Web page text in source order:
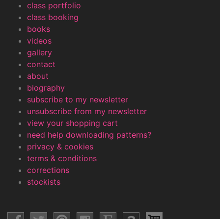
class portfolio
class booking
books
videos
gallery
contact
about
biography
subscribe to my newsletter
unsubscribe from my newsletter
view your shopping cart
need help downloading patterns?
privacy & cookies
terms & conditions
corrections
stockists